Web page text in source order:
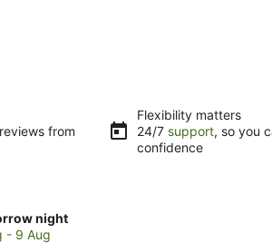
from
Flexibility matters
24/7 support, so you
confidence
night
- 9 Aug